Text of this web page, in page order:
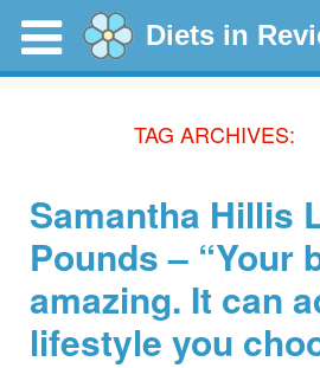
Diets in
TAG ARCHIVES:
Samantha Hillis
Pounds – “Your
amazing. It can
lifestyle you